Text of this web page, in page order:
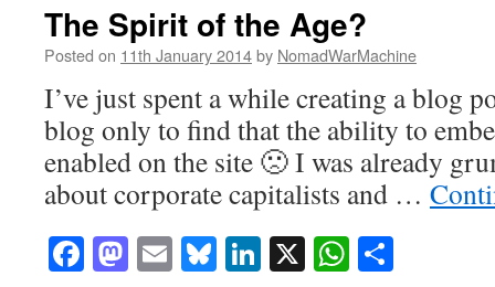
The Spirit of the Age?
Posted on 11th January 2014by NomadWarMachine
I’ve just spent a while creating a blog
blog only to find that the ability to
enabled on the site 🙁 I was already
about corporate capitalists and …
Facebook
Mastodon
EmailBluesky
LinkedIn
X